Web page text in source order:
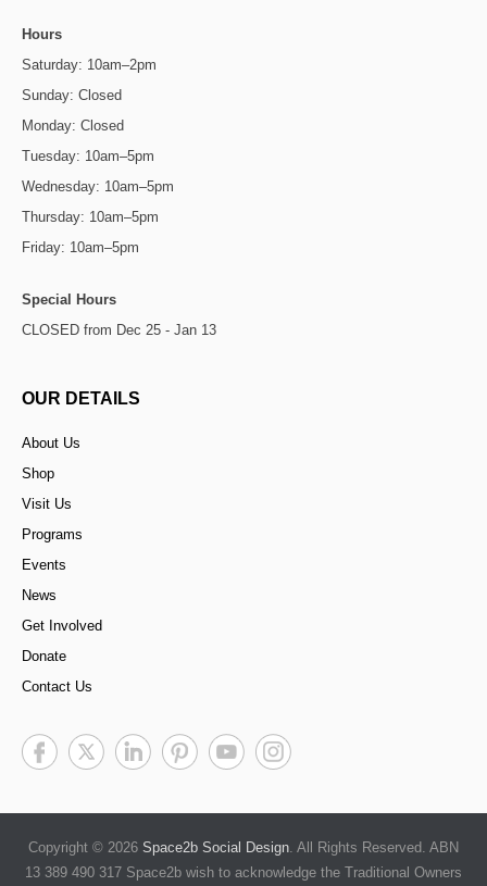
Hours
Saturday: 10am–2pm
Sunday: Closed
Monday: Closed
Tuesday: 10am–5pm
Wednesday: 10am–5pm
Thursday: 10am–5pm
Friday: 10am–5pm
Special Hours
CLOSED from Dec 25 - Jan 13
OUR DETAILS
About Us
Shop
Visit Us
Programs
Events
News
Get Involved
Donate
Contact Us
Copyright © 2026 Space2b Social Design . All Rights Reserved. ABN
13 389 490 317 Space2b wish to acknowledge the Traditional Owners